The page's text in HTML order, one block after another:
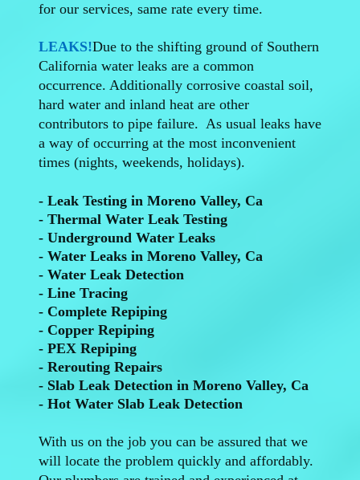
for our services, same rate every time.
LEAKS!Due to the shifting ground of Southern
California water leaks are a common
occurrence. Additionally corrosive coastal soil,
hard water and inland heat are other
contributors to pipe failure. As usual leaks have
a way of occurring at the most inconvenient
times (nights, weekends, holidays).
- Leak Testing in Moreno Valley, Ca
- Thermal Water Leak Testing
- Underground Water Leaks
- Water Leaks in Moreno Valley, Ca
- Water Leak Detection
- Line Tracing
- Complete Repiping
- Copper Repiping
- PEX Repiping
- Rerouting Repairs
- Slab Leak Detection in Moreno Valley, Ca
- Hot Water Slab Leak Detection
With us on the job you can be assured that we
will locate the problem quickly and affordably.